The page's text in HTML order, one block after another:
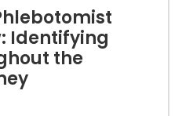
Identifying
the